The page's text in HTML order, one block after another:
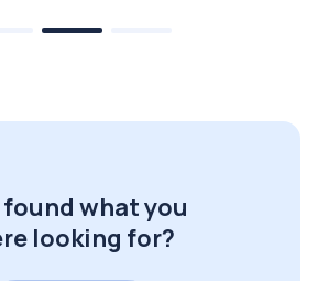
what you
looking for?